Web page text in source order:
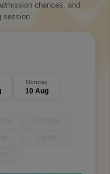
chances, and
session.
Monday
10 Aug